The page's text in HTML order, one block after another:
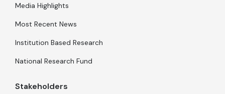
Media Highlights
Most Recent News
Institution Based Research
National Research Fund
Stakeholders